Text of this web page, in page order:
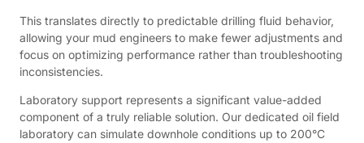
This translates directly to predictable drilling fluid behavior,
allowing your mud engineers to make fewer adjustments and
focus on optimizing performance rather than troubleshooting
inconsistencies.
Laboratory support represents a significant value-added
component of a truly reliable solution. Our dedicated oil field
laboratory can simulate downhole conditions up to 200°C